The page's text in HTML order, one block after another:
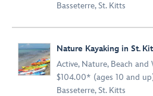
Basseterre, St. Kitts
Nature Kayaking in St.
Active, Nature, Beach and
$104.00* (ages 10 and
Basseterre, St. Kitts